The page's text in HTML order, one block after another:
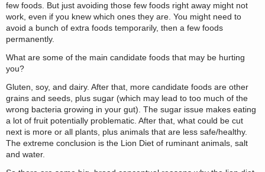
few foods. But just avoiding those few foods right away might not
work, even if you knew which ones they are. You might need to
avoid a bunch of extra foods temporarily, then a few foods
permanently.
What are some of the main candidate foods that may be hurting
you?
Gluten, soy, and dairy. After that, more candidate foods are other
grains and seeds, plus sugar (which may lead to too much of the
wrong bacteria growing in your gut). The sugar issue makes eating
a lot of fruit potentially problematic. After that, what could be cut
next is more or all plants, plus animals that are less safe/healthy.
The extreme conclusion is the Lion Diet of ruminant animals, salt
and water.